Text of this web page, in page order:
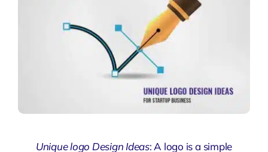
Unique logo Design Ideas: A logo is a simple